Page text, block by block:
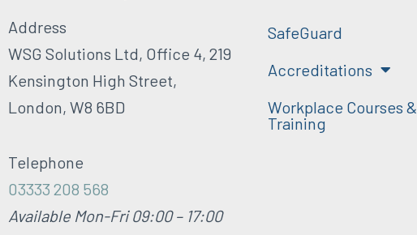
Address
WSG Solutions Ltd, Office 4, 219
Kensington High Street,
London, W8 6BD
Telephone
03333 208 568
Available Mon-Fri 09:00 – 17:00
SafeGuard
Accreditations
Workplace Courses &
Training